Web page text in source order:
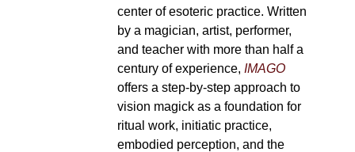
center of esoteric practice. Written
by a magician, artist, performer,
and teacher with more than half a
century of experience, IMAGO
offers a step-by-step approach to
vision magick as a foundation for
ritual work, initiatic practice,
embodied perception, and the